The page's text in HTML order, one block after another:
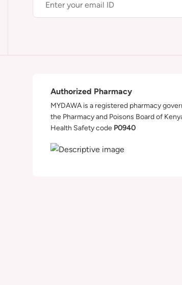
Authorized Pharmacy
MYDAWA is a registered pharmacy
the Pharmacy and Poisons Board of
Health Safety code P0940